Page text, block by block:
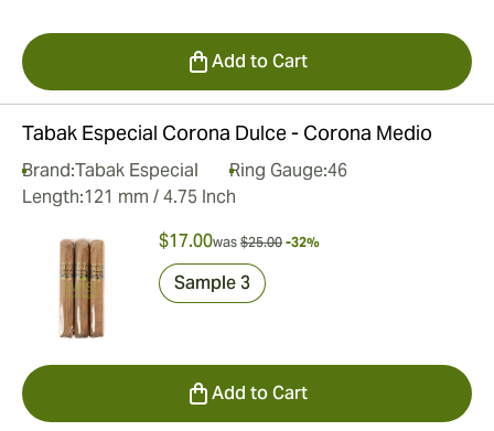
Add to Cart
Tabak Especial Corona Dulce - Corona Medio
Brand:Tabak Especial Ring Gauge:46
Length:121 mm / 4.75 Inch
$17.00was $25.00 -32%
Sample 3
Add to Cart